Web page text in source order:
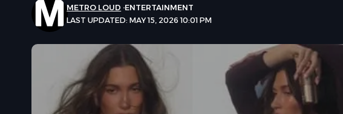
LAST UPDATED: MAY 15, 2026 10:01 PM
METRO LOUD ENTERTAINMENT